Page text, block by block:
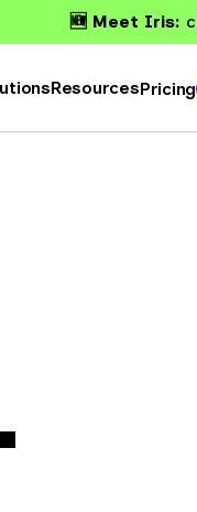
🆕 Meet Iris:
ResourcesPricing